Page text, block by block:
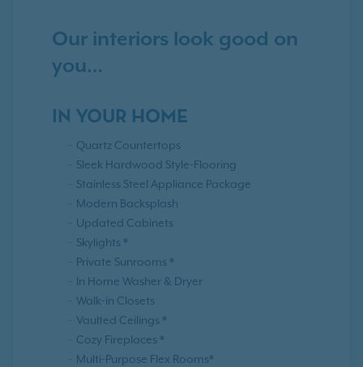
Our interiors look good on
you…
IN YOUR HOME
Quartz Countertops
Sleek Hardwood Style-Flooring
Stainless Steel Appliance Package
Modern Backsplash
Updated Cabinets
Skylights *
Private Sunrooms *
In Home Washer & Dryer
Walk-in Closets
Vaulted Ceilings *
Cozy Fireplaces *
Multi-Purpose Flex Rooms*